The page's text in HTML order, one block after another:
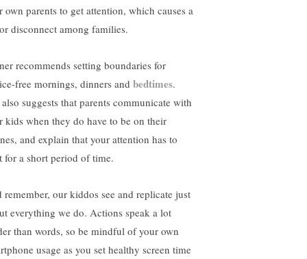
own parents to get attention, which causes a
disconnect among families.
recommends setting boundaries for
free mornings, dinners and bedtimes.
also suggests that parents communicate with
kids when they do have to be on their
and explain that your attention has to
for a short period of time.
remember, our kiddos see and replicate just
everything we do. Actions speak a lot
than words, so be mindful of your own
usage as you set healthy screen time